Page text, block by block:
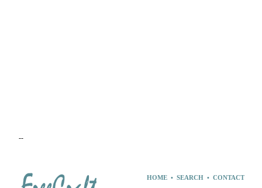
--
HOME• SEARCH• CONTACT